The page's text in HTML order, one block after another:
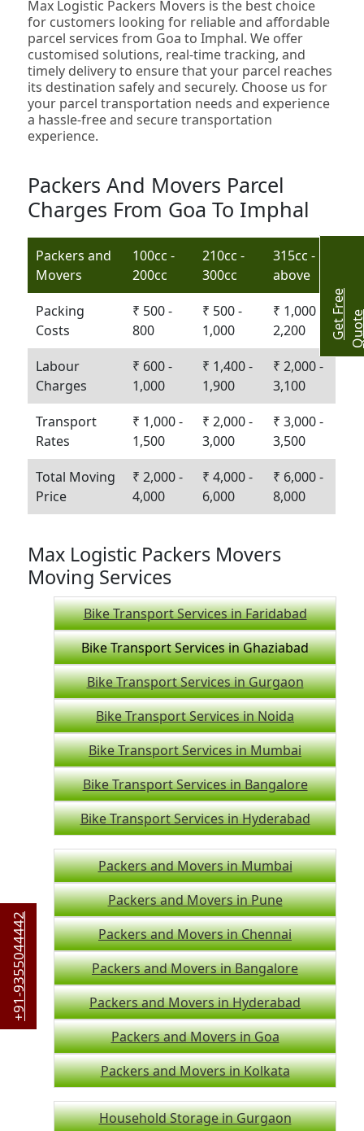
G
e
t
r
e
e
Q
u
o
t
+91-9355044442
Max Logistic Packers Movers is the best choice
for customers looking for reliable and affordable
parcel services from Goa to Imphal. We offer
customised solutions, real-time tracking, and
timely delivery to ensure that your parcel reaches
its destination safely and securely. Choose us for
your parcel transportation needs and experience
a hassle-free and secure transportation
experience.
Packers And Movers Parcel
Charges From Goa To Imphal
Packers and
Movers
100cc -
200cc
210cc -
300cc
315cc -
above
Packing
Costs
₹ 500 -
800
₹ 500 -
1,000
₹ 1,000 -
2,200
Labour
Charges
₹ 600 -
1,000
₹ 1,400 -
1,900
₹ 2,000 -
3,100
Transport
Rates
₹ 1,000 -
1,500
₹ 2,000 -
3,000
₹ 3,000 -
3,500
Total Moving
Price
₹ 2,000 -
4,000
₹ 4,000 -
6,000
₹ 6,000 -
8,000
Max Logistic Packers Movers
Moving Services
Bike Transport Services in Faridabad
Bike Transport Services in Ghaziabad
Bike Transport Services in Gurgaon
Bike Transport Services in Noida
Bike Transport Services in Mumbai
Bike Transport Services in Bangalore
Bike Transport Services in Hyderabad
Packers and Movers in Mumbai
Packers and Movers in Pune
Packers and Movers in Chennai
Packers and Movers in Bangalore
Packers and Movers in Hyderabad
Packers and Movers in Goa
Packers and Movers in Kolkata
Household Storage in Gurgaon